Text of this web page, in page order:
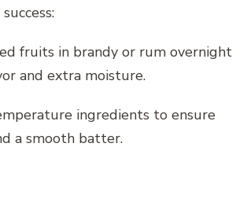
fruits in brandy or rum overnight
and extra moisture.
ingredients to ensure
a smooth batter.